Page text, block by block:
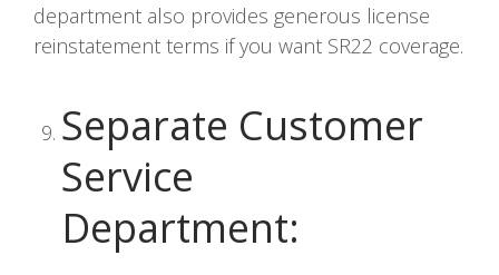
department also provides generous license
reinstatement terms if you want SR22 coverage.
Separate Customer
Service
Department: